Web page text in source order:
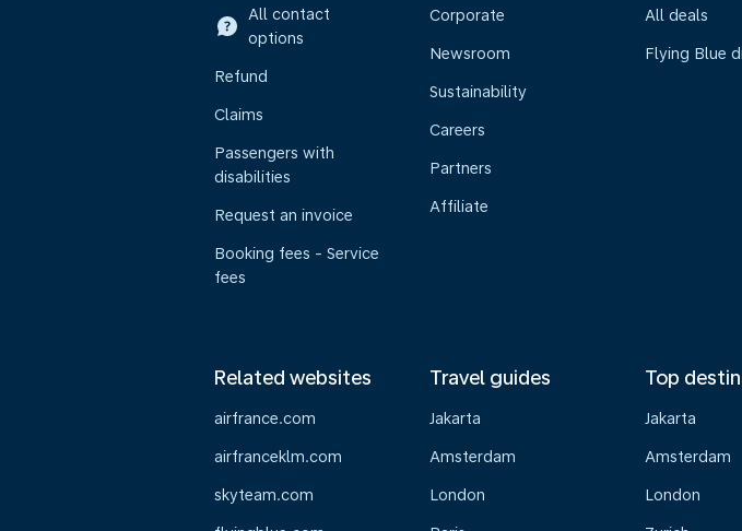
All contact
options
Refund
Claims
Passengers with
disabilities
Request an invoice
Booking fees - Service
fees
Corporate
Newsroom
Sustainability
Careers
Partners
Affiliate
All deals
Flying Blue
Related websites
airfrance.com
airfranceklm.com
skyteam.com
Travel guides
Jakarta
Amsterdam
London
Top
Jakarta
Amsterdam
London